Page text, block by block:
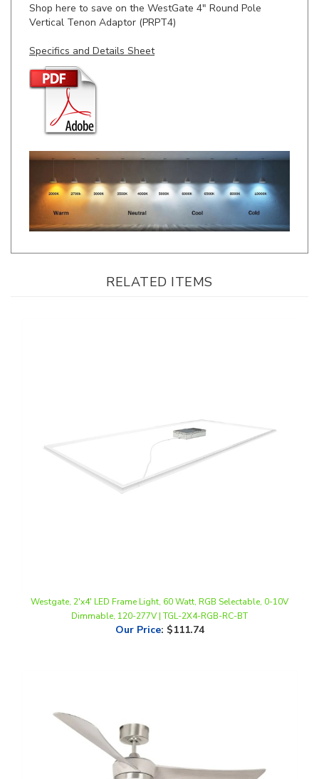
Specifics and Details Sheet
RELATED ITEMS
Our Price $111.74